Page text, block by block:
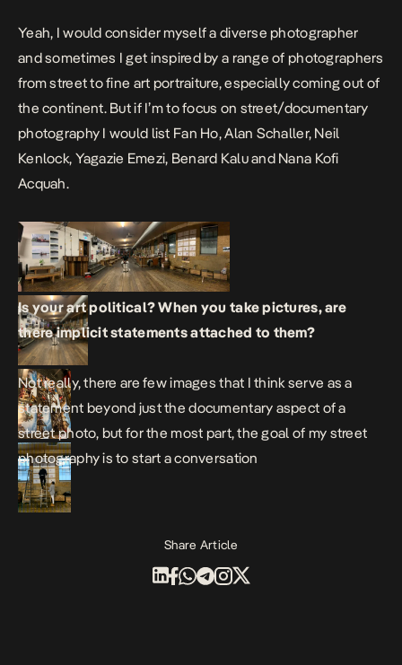
Yeah, I would consider myself a diverse photographer
and sometimes I get inspired by a range of photographers
from street to fine art portraiture, especially coming out of
the continent. But if I’m to focus on street/documentary
photography I would list Fan Ho, Alan Schaller, Neil
Kenlock, Yagazie Emezi, Benard Kalu and Nana Kofi
Acquah.
Is your art political? When you take pictures, are
there implicit statements attached to them?
Not really, there are few images that I think serve as a
statement beyond just the documentary aspect of a
street photo, but for the most part, the goal of my street
photography is to start a conversation
Share Article